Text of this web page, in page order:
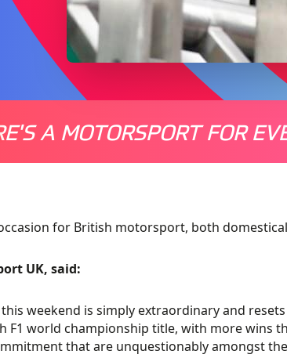
THERE'S A
A MOTORSPORT FOR
for British motorsport, both
UK, said:
this weekend is simply extraordinary and
F1 world championship title, with more wins
that are unquestionably amongst